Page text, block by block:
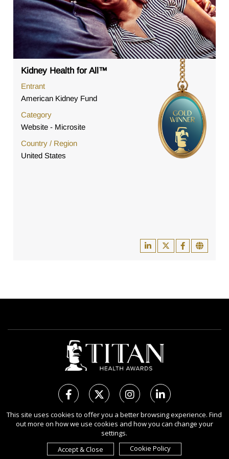
Kidney Health for All™
Entrant
American Kidney Fund
Category
Website - Microsite
Country / Region
United States
Copyright Ⓒ 2026 TITAN Health Awards.
All rights reserved. Use of this website signifies your agreement to
the Terms of Use,Privacy Policy, and use ofCookies
Sponsored byInternational Awards Associate Inc.
This site uses cookies to offer you a better browsing experience. Find
out more on how we use cookies and how you can change your
settings.
Accept & Close
Cookie Policy